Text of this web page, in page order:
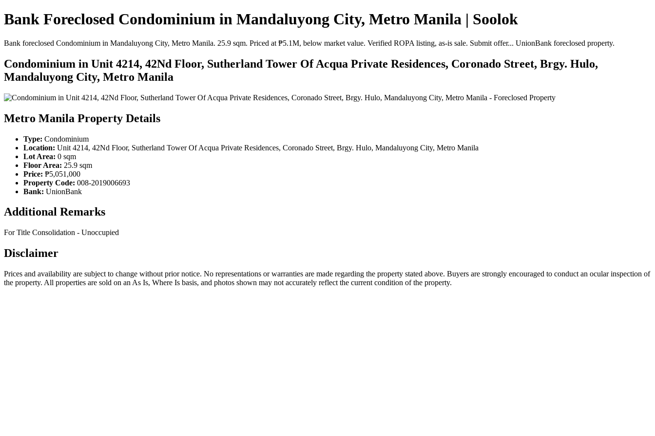
Bank Foreclosed Condominium in Mandaluyong City, Metro Manila | Soolok
Bank foreclosed Condominium in Mandaluyong City, Metro Manila. 25.9 sqm. Priced at ₱5.1M, below market value. Verified ROPA listing, as-is sale. Submit offer... UnionBank foreclosed property.
Condominium in Unit 4214, 42Nd Floor, Sutherland Tower Of Acqua Private Residences, Coronado Street, Brgy. Hulo,
Mandaluyong City, Metro Manila
Metro Manila Property Details
Type: Condominium
Location: Unit 4214, 42Nd Floor, Sutherland Tower Of Acqua Private Residences, Coronado Street, Brgy. Hulo, Mandaluyong City, Metro Manila
Lot Area: 0 sqm
Floor Area: 25.9 sqm
Price: ₱5,051,000
Property Code: 008-2019006693
Bank: UnionBank
Additional Remarks
For Title Consolidation - Unoccupied
Disclaimer
Prices and availability are subject to change without prior notice. No representations or warranties are made regarding the property stated above. Buyers are strongly encouraged to conduct an ocular inspection of
the property. All properties are sold on an As Is, Where Is basis, and photos shown may not accurately reflect the current condition of the property.